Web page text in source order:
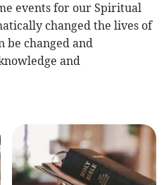
events for our Spiritual
changed the lives of
be changed and
and